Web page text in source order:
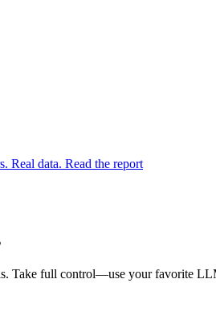
Real data. Read the report
Take full control—use your favorite